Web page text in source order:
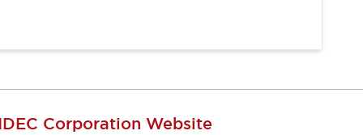
IDEC Corporation Website